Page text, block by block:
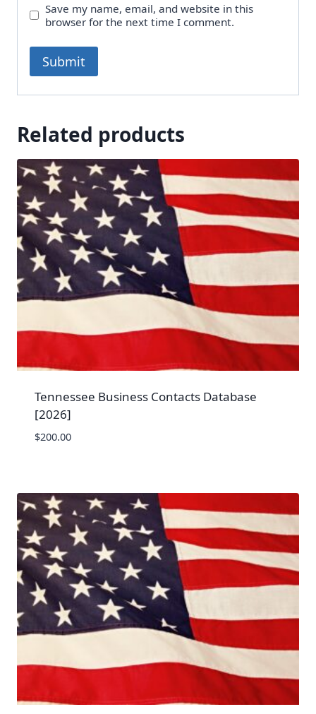
Save my name, email, and website in this
browser for the next time I comment.
Related products
Tennessee Business Contacts Database
[2026]
$200.00